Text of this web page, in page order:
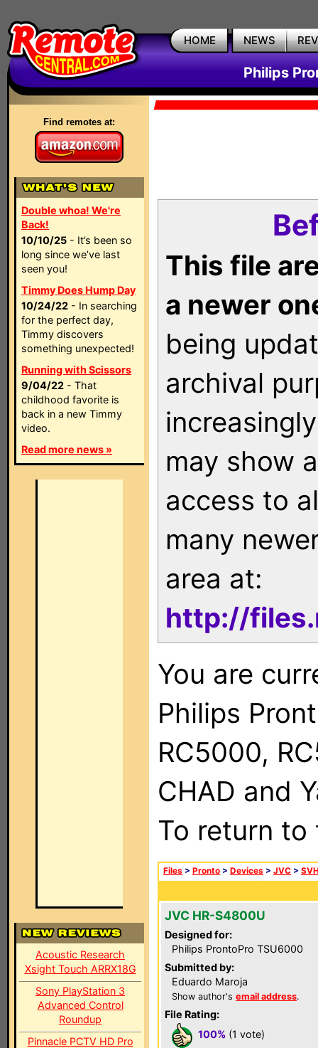
HOME NEWS
Philips
Find remotes at:
Double whoa! We're
Back!
10/10/25 - It’s been so
long since we’ve last
seen you!
Timmy Does Hump Day
10/24/22 - In searching
for the perfect day,
Timmy discovers
something unexpected!
Running with Scissors
9/04/22 - That
childhood favorite is
back in a new Timmy
video.
Read more news »
Acoustic Research
Xsight Touch ARRX18G
Sony PlayStation 3
Advanced Control
Roundup
Pinnacle PCTV HD Pro
This file
a newer
being
archival
may show
access to
many
area at:
http://
You are
Philips
RC5000,
CHAD and
To return
Files > Pronto > Devices > JVC >
JVC HR-S4800U
Designed for:
Philips ProntoPro TSU6000
Submitted by:
Eduardo Maroja
Show author's email address.
File Rating:
100% (1 vote)